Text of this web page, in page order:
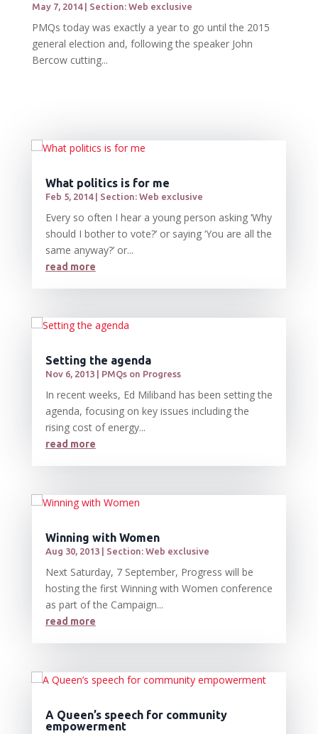
May 7, 2014| Section: Web exclusive
PMQs today was exactly a year to go until the 2015
general election and, following the speaker John
Bercow cutting...
What politics is for me
Feb 5, 2014| Section: Web exclusive
Every so often I hear a young person asking ‘Why
should I bother to vote?’ or saying ‘You are all the
same anyway?’ or...
read more
Setting the agenda
Nov 6, 2013| PMQs on Progress
In recent weeks, Ed Miliband has been setting the
agenda, focusing on key issues including the
rising cost of energy...
read more
Winning with Women
Aug 30, 2013| Section: Web exclusive
Next Saturday, 7 September, Progress will be
hosting the first Winning with Women conference
as part of the Campaign...
read more
A Queen’s speech for community
empowerment